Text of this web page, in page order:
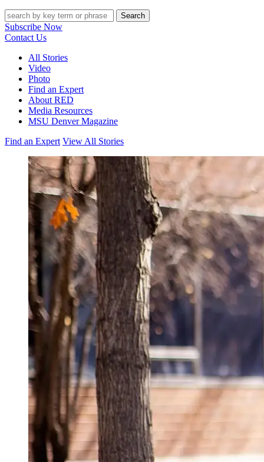
Search
Subscribe Now
Contact Us
All Stories
Video
Photo
Find an Expert
About RED
Media Resources
MSU Denver Magazine
Find an Expert View All Stories